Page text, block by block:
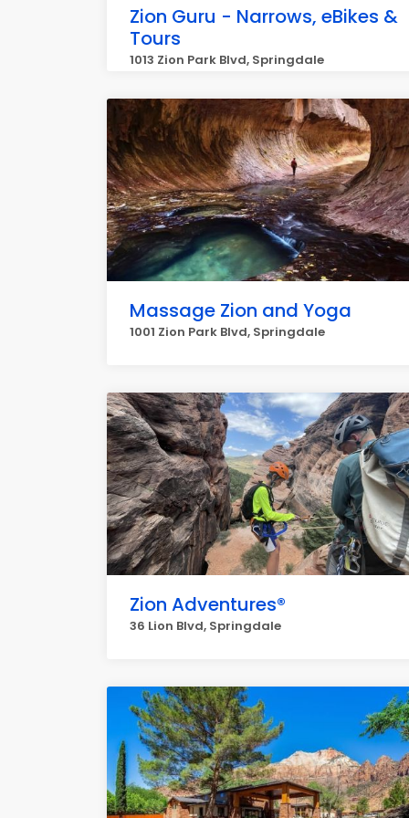
Zion Guru - Narrows, eBikes &
Tours
1013 Zion Park Blvd, Springdale
Massage Zion and Yoga
1001 Zion Park Blvd, Springdale
Zion Adventures®
36 Lion Blvd, Springdale